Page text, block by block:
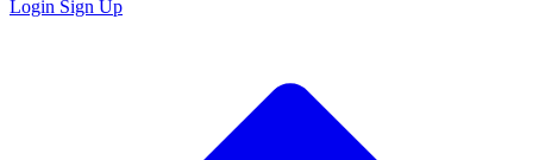
Login Sign Up